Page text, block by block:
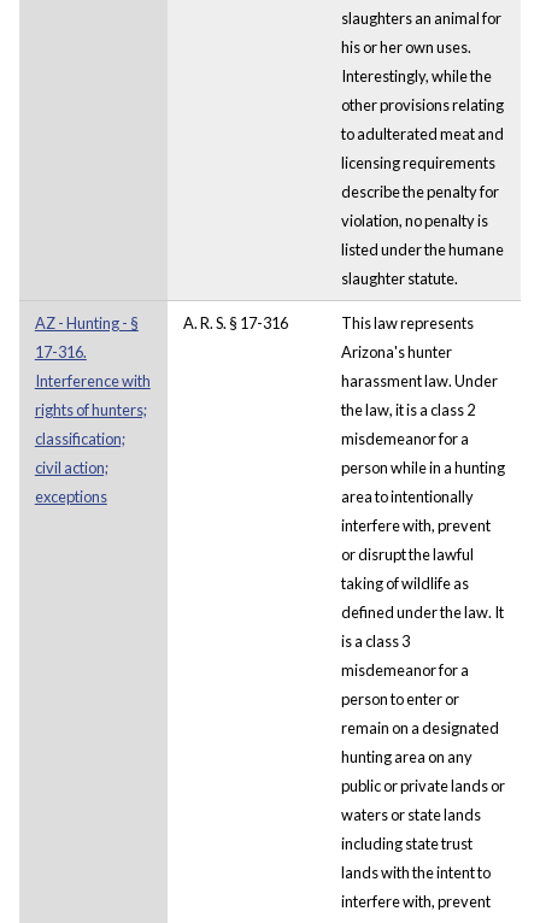
slaughters an animal for
his or her own uses.
Interestingly, while the
other provisions relating
to adulterated meat and
licensing requirements
describe the penalty for
violation, no penalty is
listed under the humane
slaughter statute.
AZ - Hunting - §
17-316.
Interference with
rights of hunters;
classification;
civil action;
exceptions
A. R. S. § 17-316
This law represents
Arizona's hunter
harassment law. Under
the law, it is a class 2
misdemeanor for a
person while in a hunting
area to intentionally
interfere with, prevent
or disrupt the lawful
taking of wildlife as
defined under the law. It
is a class 3
misdemeanor for a
person to enter or
remain on a designated
hunting area on any
public or private lands or
waters or state lands
including state trust
lands with the intent to
interfere with, prevent